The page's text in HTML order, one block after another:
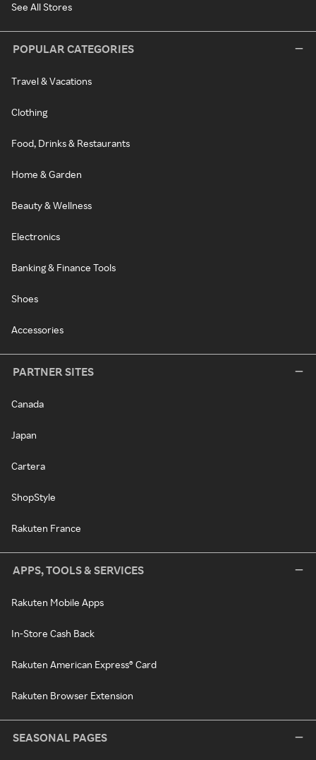
See All Stores
POPULAR CATEGORIES
Travel & Vacations
Clothing
Food, Drinks & Restaurants
Home & Garden
Beauty & Wellness
Electronics
Banking & Finance Tools
Shoes
Accessories
PARTNER SITES
Canada
Japan
Cartera
ShopStyle
Rakuten France
APPS, TOOLS & SERVICES
Rakuten Mobile Apps
In-Store Cash Back
Rakuten American Express® Card
Rakuten Browser Extension
SEASONAL PAGES